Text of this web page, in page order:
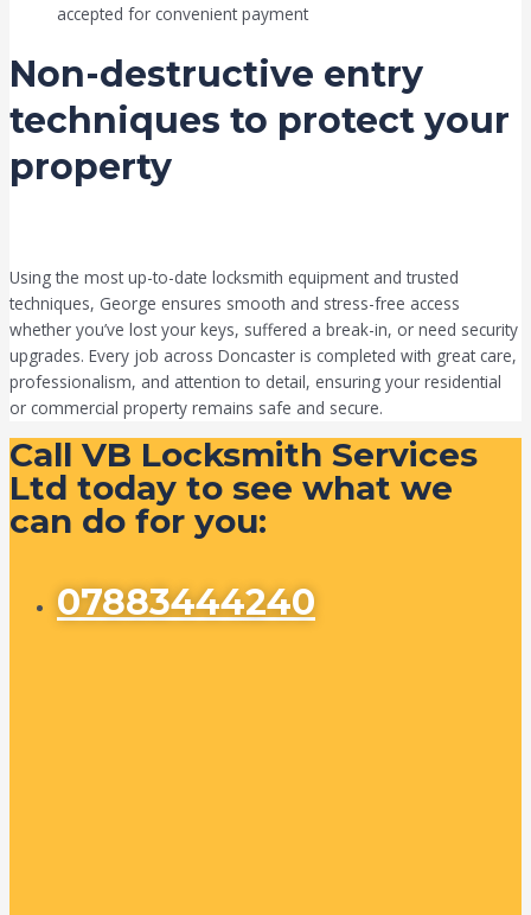
accepted for convenient payment
Non-destructive entry
techniques to protect your
property
Using the most up-to-date locksmith equipment and trusted
techniques, George ensures smooth and stress-free access
whether you’ve lost your keys, suffered a break-in, or need security
upgrades. Every job across Doncaster is completed with great care,
professionalism, and attention to detail, ensuring your residential
or commercial property remains safe and secure.
Call VB Locksmith Services
Ltd today to see what we
can do for you:
07883444240